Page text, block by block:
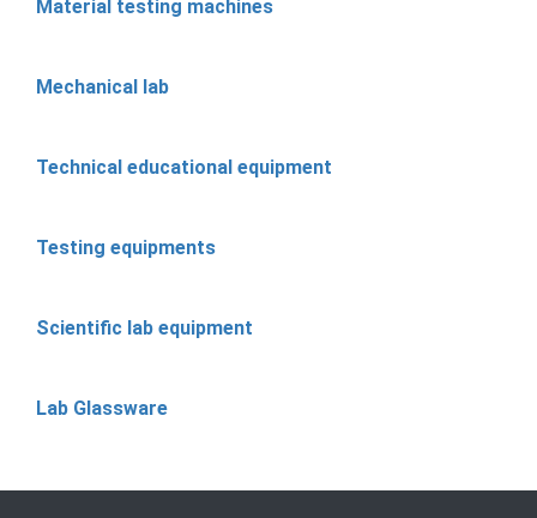
Material testing machines
Mechanical lab
Technical educational equipment
Testing equipments
Scientific lab equipment
Lab Glassware